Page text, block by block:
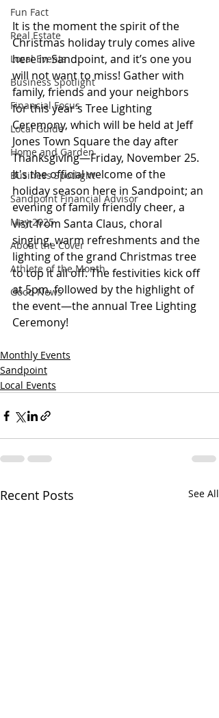
Fun Fact
Real Estate
Local Events
Business Spotlight
Financial Focus
Local Guide
Home and Garden
Business Spotlight
Sandpoint Financial Advisor
May 2025
About the Cover
Athlete of the Month
Good News
It is the moment the spirit of the
Christmas holiday truly comes alive
here in Sandpoint, and it’s one you
will not want to miss! Gather with
family, friends and your neighbors
for this year’s Tree Lighting
Ceremony, which will be held at Jeff
Jones Town Square the day after
Thanksgiving—Friday, November 25.
It's the official welcome of the
holiday season here in Sandpoint; an
evening of family friendly cheer, a
visit from Santa Claus, choral
singing, warm refreshments and the
lighting of the grand Christmas tree
to top it all off. The festivities kick off
at 5pm, followed by the highlight of
the event—the annual Tree Lighting
Ceremony!
Monthly Events
Sandpoint
Local Events
Recent Posts See All